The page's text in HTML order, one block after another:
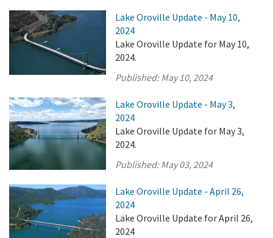
Lake Oroville Update - May 10,
2024
Lake Oroville Update for May 10,
2024.
Published:May 10, 2024
Lake Oroville Update - May 3,
2024
Lake Oroville Update for May 3,
2024.
Published:May 03, 2024
Lake Oroville Update - April 26,
2024
Lake Oroville Update for April 26,
2024